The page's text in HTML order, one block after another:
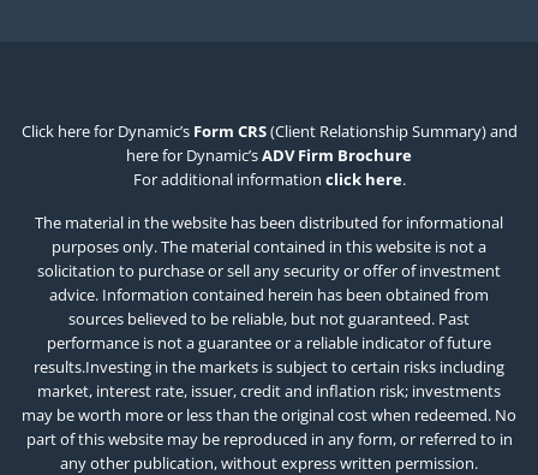
Click here for Dynamic’s Form CRS(Client Relationship Summary) and
here for Dynamic’sADV Firm Brochure
For additional information click here.
The material in the website has been distributed for informational
purposes only. The material contained in this website is not a
solicitation to purchase or sell any security or offer of investment
advice. Information contained herein has been obtained from
sources believed to be reliable, but not guaranteed. Past
performance is not a guarantee or a reliable indicator of future
results.Investing in the markets is subject to certain risks including
market, interest rate, issuer, credit and inflation risk; investments
may be worth more or less than the original cost when redeemed. No
part of this website may be reproduced in any form, or referred to in
any other publication, without express written permission.